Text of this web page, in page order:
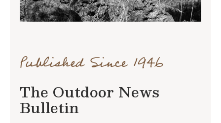
Published Since 1946
The Outdoor News
Bulletin